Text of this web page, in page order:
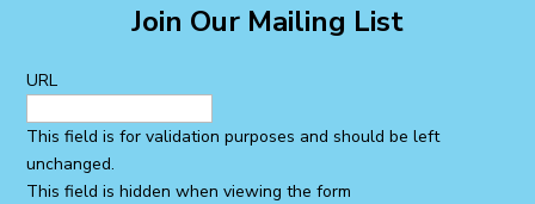
Join Our Mailing List
URL
This field is for validation purposes and should be left
unchanged.
This field is hidden when viewing the form